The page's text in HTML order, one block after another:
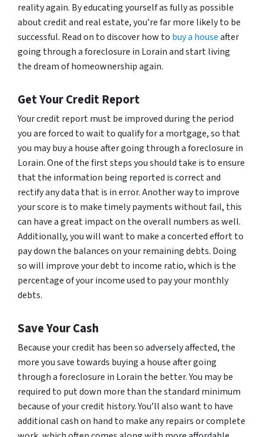
reality again. By educating yourself as fully as possible
about credit and real estate, you’re far more likely to be
successful. Read on to discover how to buy a houseafter
going through a foreclosure in Lorain and start living
the dream of homeownership again.
Get Your Credit Report
Your credit report must be improved during the period
you are forced to wait to qualify for a mortgage, so that
you may buy a house after going through a foreclosure in
Lorain. One of the first steps you should take is to ensure
that the information being reported is correct and
rectify any data that is in error. Another way to improve
your score is to make timely payments without fail, this
can have a great impact on the overall numbers as well.
Additionally, you will want to make a concerted effort to
pay down the balances on your remaining debts. Doing
so will improve your debt to income ratio, which is the
percentage of your income used to pay your monthly
debts.
Save Your Cash
Because your credit has been so adversely affected, the
more you save towards buying a house after going
through a foreclosure in Lorain the better. You may be
required to put down more than the standard minimum
because of your credit history. You’ll also want to have
additional cash on hand to make any repairs or complete